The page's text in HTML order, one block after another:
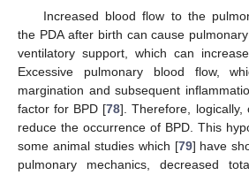
Increased blood flow to the
the PDA after birth can cause
ventilatory support, which can
Excessive pulmonary blood flow,
margination and subsequent
factor for BPD [78]. Therefore, logically,
reduce the occurrence of BPD. This
some animal studies which [79] have
pulmonary mechanics, decreased